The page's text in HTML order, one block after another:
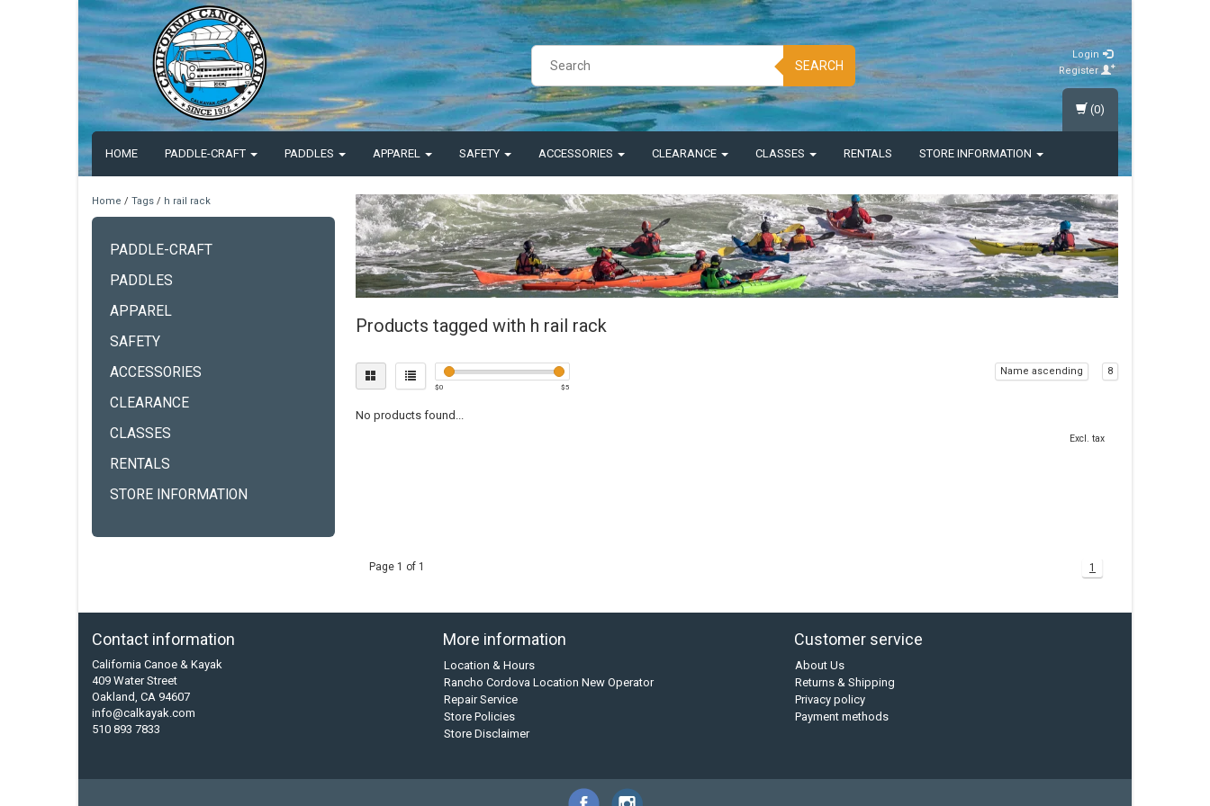
SEARCH
Login
Register
HOME PADDLE-CRAFT PADDLES APPAREL SAFETY ACCESSORIES CLEARANCE CLASSES RENTALS STORE INFORMATION
(0)
Home / Tags / h rail rack
PADDLE-CRAFT
PADDLES
APPAREL
SAFETY
ACCESSORIES
CLEARANCE
CLASSES
RENTALS
STORE INFORMATION
Products tagged with h rail rack
$0 $5
Name ascending 8
No products found...
Excl. tax
Page 1 of 1 1
Contact information
California Canoe & Kayak
409 Water Street
Oakland, CA 94607
info@calkayak.com
510 893 7833
More information
Location & Hours
Rancho Cordova Location New Operator
Repair Service
Store Policies
Store Disclaimer
Customer service
About Us
Returns & Shipping
Privacy policy
Payment methods